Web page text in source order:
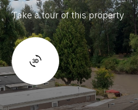
Take a tour of this property